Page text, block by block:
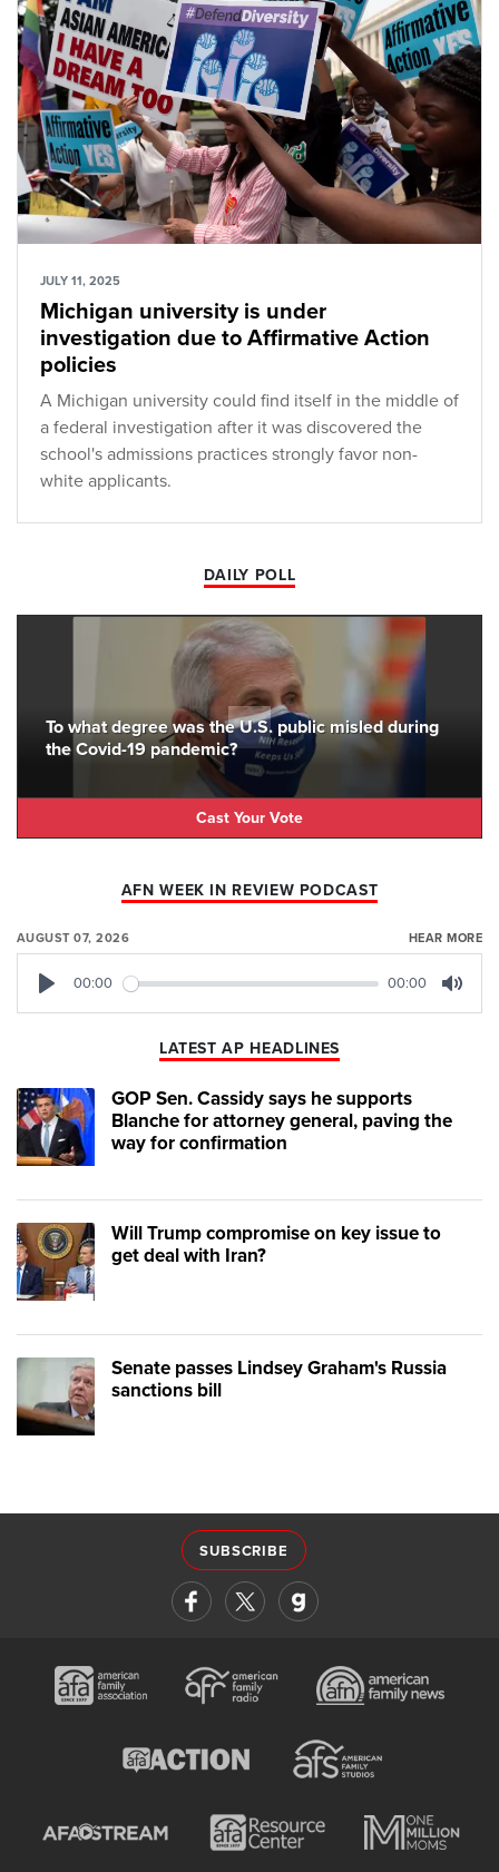
JULY 11, 2025
Michigan university is under
investigation due to Affirmative Action
policies
A Michigan university could find itself in the middle of
a federal investigation after it was discovered the
school's admissions practices strongly favor non-
white applicants.
DAILY POLL
To what degree was the U.S. public misled during
the Covid-19 pandemic?
Cast Your Vote
AFN WEEK IN REVIEW PODCAST
AUGUST 07, 2026 HEAR MORE
00:00 00:00
LATEST AP HEADLINES
GOP Sen. Cassidy says he supports
Blanche for attorney general, paving the
way for confirmation
Will Trump compromise on key issue to
get deal with Iran?
Senate passes Lindsey Graham's Russia
sanctions bill
SUBSCRIBE